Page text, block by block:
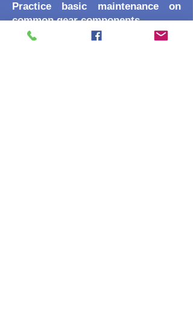
Practice basic maintenance on
common gear components.
Troubleshooting: Learn to identify